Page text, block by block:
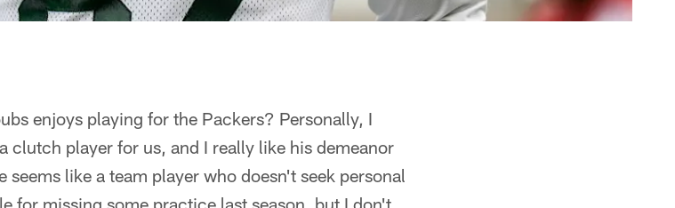
enjoys playing for the Packers? Personally, I
clutch player for us, and I really like his demeanor
like a team player who doesn't seek personal
for missing some practice last season, but I don't